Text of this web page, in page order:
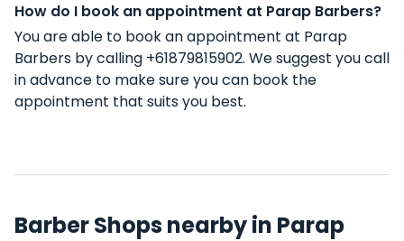
How do I book an appointment at Parap Barbers?
You are able to book an appointment at Parap
Barbers by calling +61879815902. We suggest you call
in advance to make sure you can book the
appointment that suits you best.
Barber Shops nearby in Parap